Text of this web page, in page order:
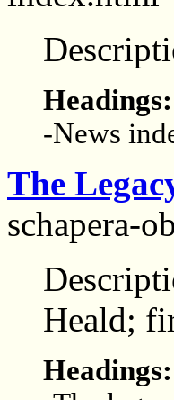
Headings:
-News
The
schapera-
Heald;
Headings: